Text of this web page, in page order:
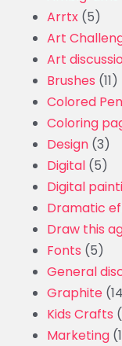
Arrtx (5)
Art
Art
Brushes (11)
Colored
Coloring
Design (3)
Digital (5)
Digital
Dramatic
Draw this
Fonts (5)
General
Graphite
Kids Crafts
Marketing